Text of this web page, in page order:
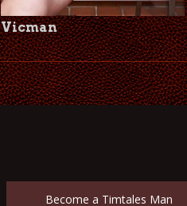
Vicman
Become a Timtales Man